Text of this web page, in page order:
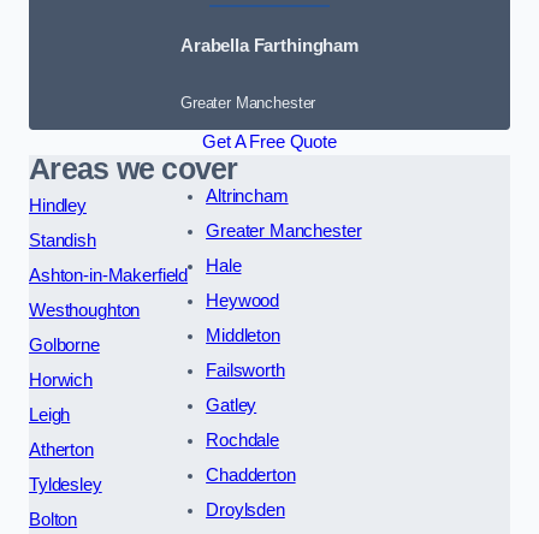
Arabella Farthingham
Greater Manchester
Get A Free Quote
Areas we cover
Hindley
Standish
Ashton-in-Makerfield
Westhoughton
Golborne
Horwich
Leigh
Atherton
Tyldesley
Bolton
Altrincham
Greater Manchester
Hale
Heywood
Middleton
Failsworth
Gatley
Rochdale
Chadderton
Droylsden